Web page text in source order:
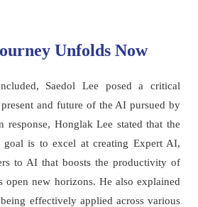
Unfolds Now
Saedol Lee posed a critical
and future of the AI pursued by
response, Honglak Lee stated that the
goal is to excel at creating Expert AI,
to AI that boosts the productivity of
open new horizons. He also explained
effectively applied across various